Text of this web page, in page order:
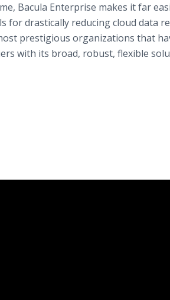
Bacula Enterprise makes it far
drastically reducing cloud data
prestigious organizations that
with its broad, robust, flexible